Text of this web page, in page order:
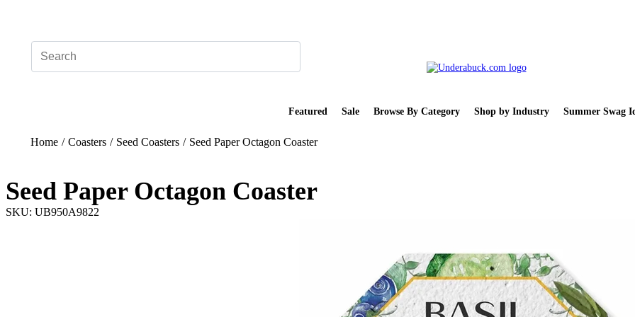
Featured Sale Browse By Category Shop by Industry Summer Swag
Home / Coasters / Seed Coasters / Seed Paper Octagon Coaster
Seed Paper Octagon Coaster
SKU: UB950A9822